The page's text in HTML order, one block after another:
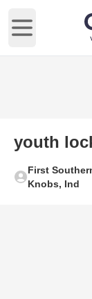
Open main
youth
First
Knobs, Ind